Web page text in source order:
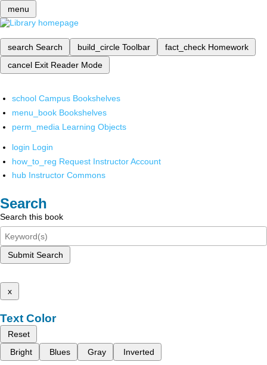
menu
search Search build_circle Toolbar fact_check Homework
cancel Exit Reader Mode
school Campus Bookshelves
menu_book Bookshelves
perm_media Learning Objects
login Login
how_to_reg Request Instructor Account
hub Instructor Commons
Search
Search this book
Submit Search
x
Text Color
Reset
Bright
Blues Gray Inverted